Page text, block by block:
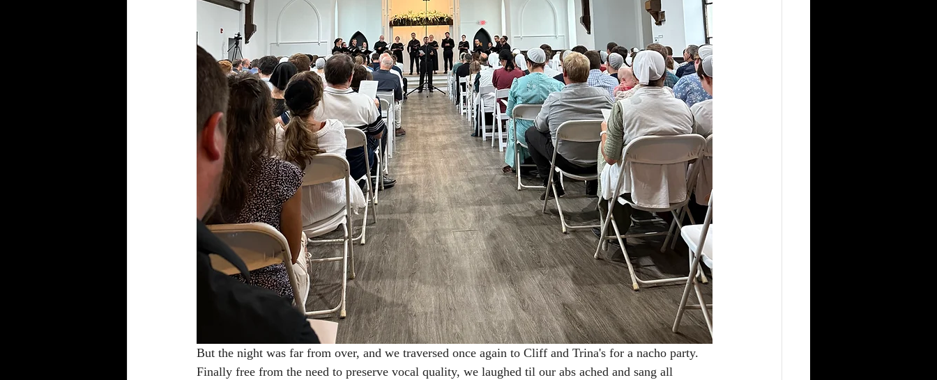
But the night was far from over, and we traversed once again to Cliff and Trina's for a nacho party.
Finally free from the need to preserve vocal quality, we laughed til our abs ached and sang all